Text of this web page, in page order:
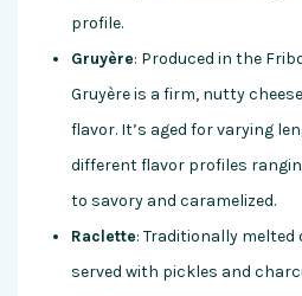
profile.
Gruyère: Produced in the
Gruyère is a firm, nutty
flavor. It’s aged for varying
different flavor profiles
to savory and caramelized.
Raclette: Traditionally
served with pickles and